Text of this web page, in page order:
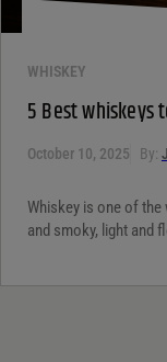
WHISKEY
5 Best whiskeys
October 10, 2025 By:
Whiskey is one of the
and smoky, light and